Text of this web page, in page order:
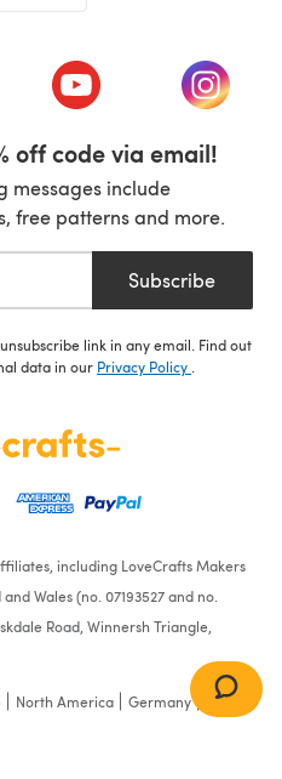
in a new tab)(opens in a new tab)
(opens
off code via email!
messages include
free patterns and more.
Subscribe
link in any email. Find out
data in our Privacy Policy
including LoveCrafts Makers
Wales (no. 07193527 and no.
Road, Winnersh Triangle,
North America Germany France